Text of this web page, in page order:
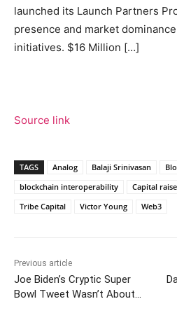
launched its Launch Partners
presence and market
initiatives. $16 Million […]
Source link
TAGS Analog Balaji Srinivasan
blockchain interoperability
Capital raise
Tribe Capital
Victor Young Web3
Previous article
Joe Biden’s Cryptic Super
Bowl Tweet Wasn’t About